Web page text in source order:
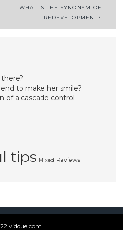
WHAT IS THE SYNONYM OF
REDEVELOPMENT?
to make her smile?
of a cascade control
tips Mixed Reviews
vidque.com